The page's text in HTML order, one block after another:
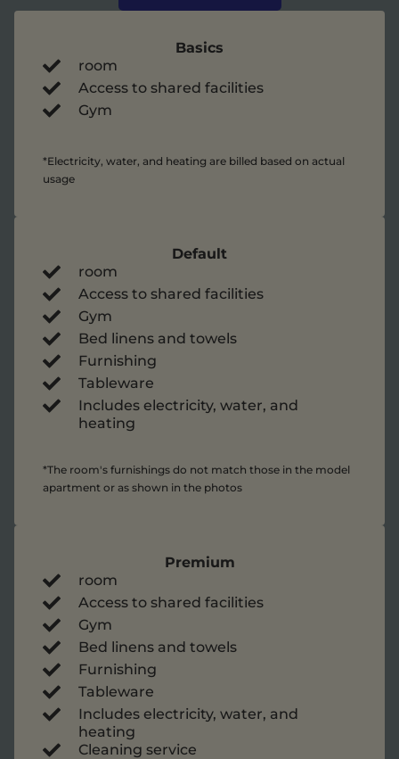
Basics
room
Access to shared facilities
Gym
*Electricity, water, and heating are billed based on actual
usage
Default
room
Access to shared facilities
Gym
Bed linens and towels
Furnishing
Tableware
Includes electricity, water, and
heating
*The room's furnishings do not match those in the model
apartment or as shown in the photos
Premium
room
Access to shared facilities
Gym
Bed linens and towels
Furnishing
Tableware
Includes electricity, water, and
heating
Cleaning service